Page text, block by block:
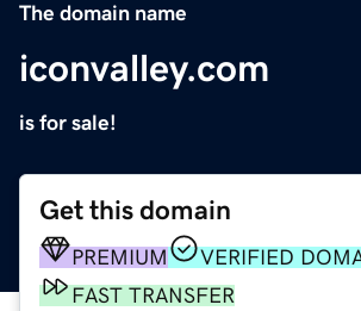
The domain name
iconvalley.com
is for sale!
Get this domain
PREMIUM
VERIFIED
FAST TRANSFER